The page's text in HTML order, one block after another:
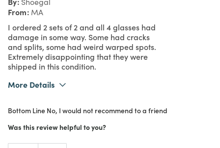
From MA
I ordered 2 sets of 2 and all 4 glasses had
damage in some way. Some had cracks
and splits, some had weird warped spots.
Extremely disappointing that they were
shipped in this condition.
More Details
Bottom Line No, I would not recommend to a friend
Was this review helpful to you?